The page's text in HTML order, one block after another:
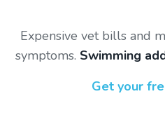
Expensive vet bills and
symptoms. Swimming
Get your